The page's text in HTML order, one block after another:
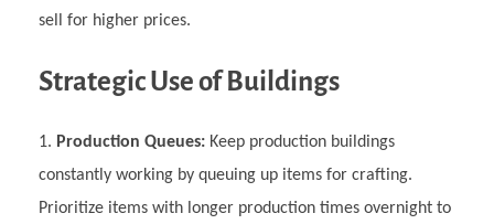
sell for higher prices.
Strategic Use of Buildings
Production Queues: Keep production buildings
constantly working by queuing up items for crafting.
Prioritize items with longer production times overnight to